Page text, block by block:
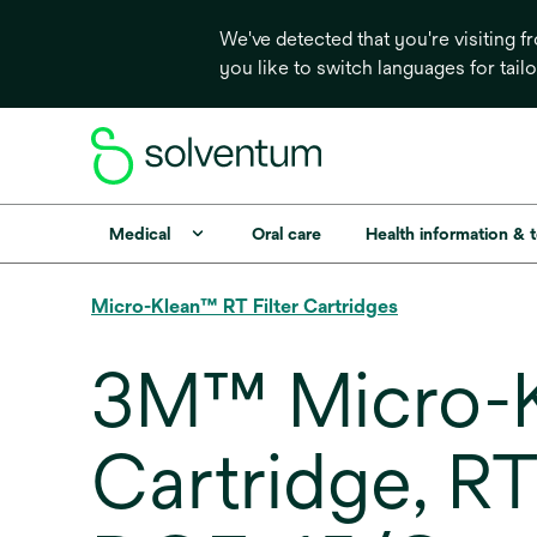
We've detected that you're visiting
you like to switch languages for
Medical Oral care Health information &
Micro-Klean™ RT Filter Cartridges
3M™ Micro-
Cartridge,